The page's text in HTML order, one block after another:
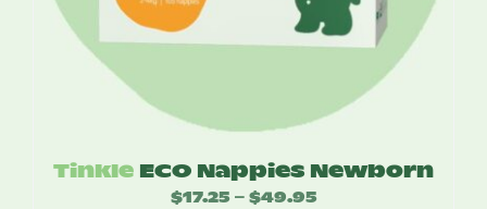
Tinkle ECO Nappies Newborn
$17.25 – $49.95Price